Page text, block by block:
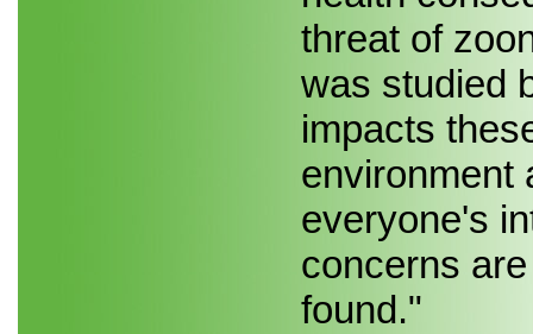
threat of
was studied
impacts
environment
everyone's
concerns
found."